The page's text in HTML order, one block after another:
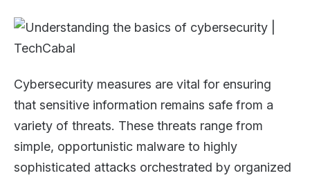
Cybersecurity measures are vital for ensuring
that sensitive information remains safe from a
variety of threats. These threats range from
simple, opportunistic malware to highly
sophisticated attacks orchestrated by organized